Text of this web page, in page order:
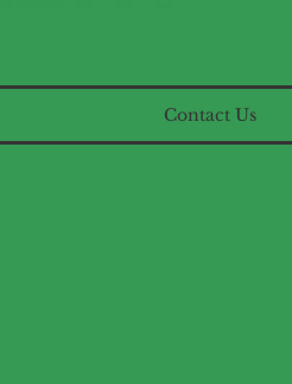
Contact Us